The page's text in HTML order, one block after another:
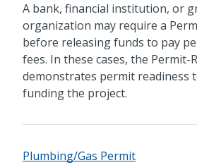
A bank, financial institution, or
organization may require a
before releasing funds to pay
fees. In these cases, the Permit-
demonstrates permit readiness
funding the project.
Plumbing/Gas Permit